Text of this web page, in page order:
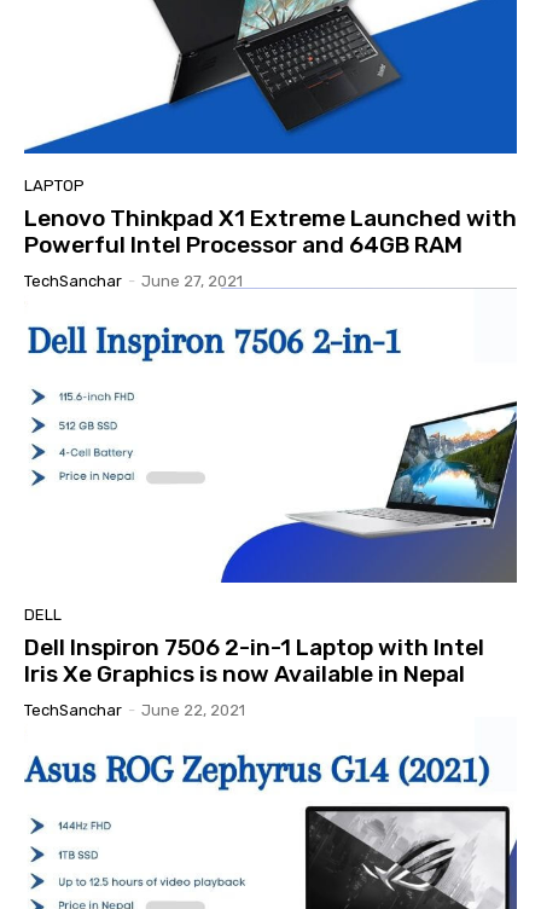
LAPTOP
Lenovo Thinkpad X1 Extreme Launched with
Powerful Intel Processor and 64GB RAM
TechSanchar - June 27, 2021
DELL
Dell Inspiron 7506 2-in-1 Laptop with Intel
Iris Xe Graphics is now Available in Nepal
TechSanchar - June 22, 2021